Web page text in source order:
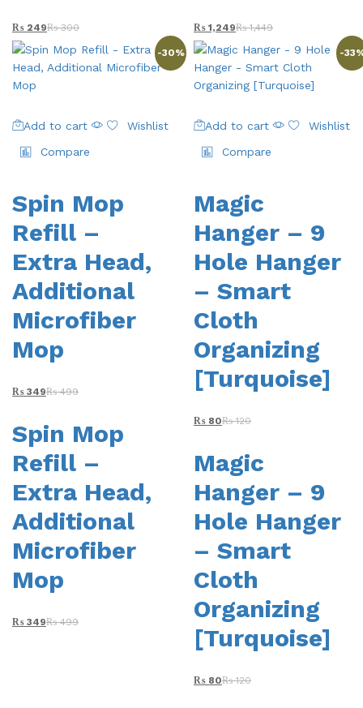
₨ 249₨300 ₨ 1,249₨1,449
-30%
Add to cart
Wishlist
Compare
Spin Mop
Refill –
Extra Head,
Additional
Microfiber
Mop
₨ 349₨499
Spin Mop
Refill –
Extra Head,
Additional
Microfiber
Mop
₨ 349₨499
-33
Add to cart
Wishlist
Compare
Magic
Hanger – 9
Hole Hanger
– Smart
Cloth
Organizing
[Turquoise]
₨ 80₨120
Magic
Hanger – 9
Hole Hanger
– Smart
Cloth
Organizing
[Turquoise]
₨ 80₨120